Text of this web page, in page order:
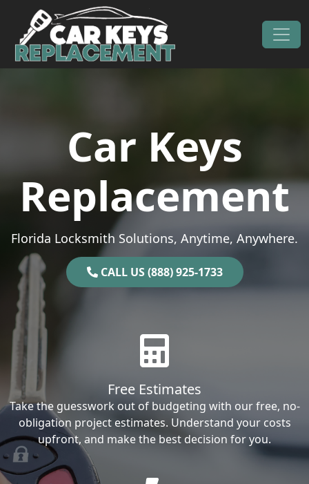
Skip to content
Main Navigation
Car Keys
Replacement
Florida Locksmith Solutions, Anytime, Anywhere.
CALL US (888) 925-1733
Free Estimates
Take the guesswork out of budgeting with our free, no-
obligation project estimates. Understand your costs
upfront, and make the best decision for you.